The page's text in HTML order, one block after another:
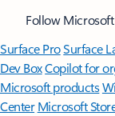
Follow
Surface ProSurface
Dev BoxCopilot for
Microsoft products
Center Microsoft